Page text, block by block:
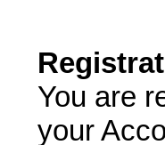
You are
your